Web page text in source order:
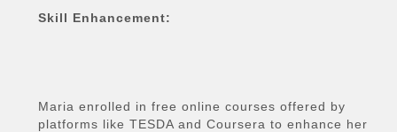
Skill Enhancement:
Maria enrolled in free online courses offered by
platforms like TESDA and Coursera to enhance her